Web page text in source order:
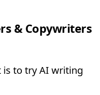
& Copywriters
is to try AI writing